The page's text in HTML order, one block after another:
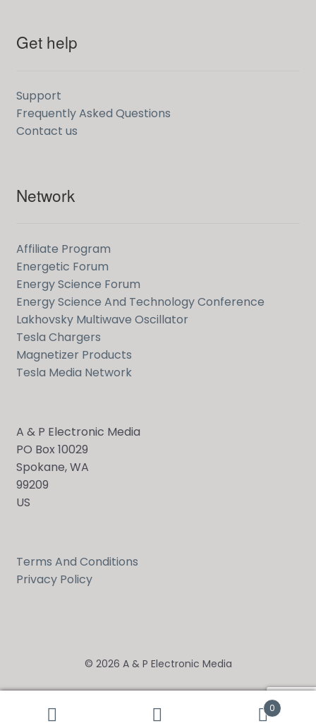
Get help
Support
Frequently Asked Questions
Contact us
Network
Affiliate Program
Energetic Forum
Energy Science Forum
Energy Science And Technology Conference
Lakhovsky Multiwave Oscillator
Tesla Chargers
Magnetizer Products
Tesla Media Network
A & P Electronic Media
PO Box 10029
Spokane, WA
99209
US
Terms And Conditions
Privacy Policy
© 2026 A & P Electronic Media
0